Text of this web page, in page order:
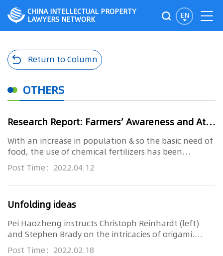
EN
CHINA INTELLECTUAL PROPERTY
LAWYERS NETWORK
Return to Column
OTHERS
Research Report: Farmers’ Awareness and Attitude towards Sustainable Agricultural Practices
With an increase in population & so the basic need of
food, the use of chemical fertilizers has been
increased per year ...
Post Time：2022.04.12
Unfolding ideas
Pei Haozheng instructs Christoph Reinhardt (left)
and Stephen Brady on the intricacies of origami.
Reinhardt is the grea...
Post Time：2022.02.18